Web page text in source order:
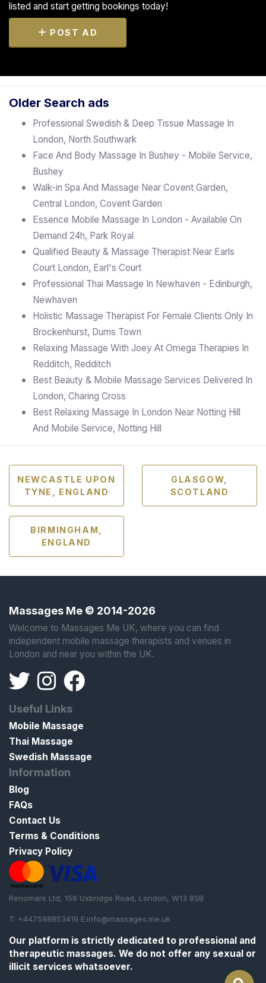
listed and start getting bookings today!
POST AD
Older Search ads
Professional Swedish & Deep Tissue Massage In
London, North Southwark
Face And Body Massage In Bushey - Mobile Service,
Bushey
Walk-in Spa And Massage Near Covent Garden,
Central London, Covent Garden
Essence Mobile Massage In London - Available On
Demand 24h, Park Royal
Qualified Beauty & Massage Therapist Near Earls
Court London, Earl's Court
Professional Thai Massage In Newhaven - Edinburgh,
Newhaven
Holistic Massage Therapist For Female Clients Only In
Brockenhurst, Durns Town
Relaxing Massage With Joey At Omega Therapies In
Redditch, Redditch
Best Beauty & Mobile Massage Services Delivered In
London, Charing Cross
Best Relaxing Massage In London Near Notting Hill
And Mobile Service, Notting Hill
NEWCASTLE UPON
TYNE, ENGLAND
GLASGOW,
SCOTLAND
BIRMINGHAM,
ENGLAND
Massages Me © 2014-2026
Welcome to Massages Me UK, where you can find
independent mobile massage therapists and venues in
London and near you within the UK.
Useful Links
Mobile Massage
Thai Massage
Swedish Massage
Information
Blog
FAQs
Contact Us
Terms & Conditions
Privacy Policy
Renomark Ltd, 158 Uxbridge Road, London, W13 8SB
T: +447598853419 E:info@massages.me.uk
Our platform is strictly dedicated to professional and
therapeutic massages. We do not offer any sexual or
illicit services whatsoever.